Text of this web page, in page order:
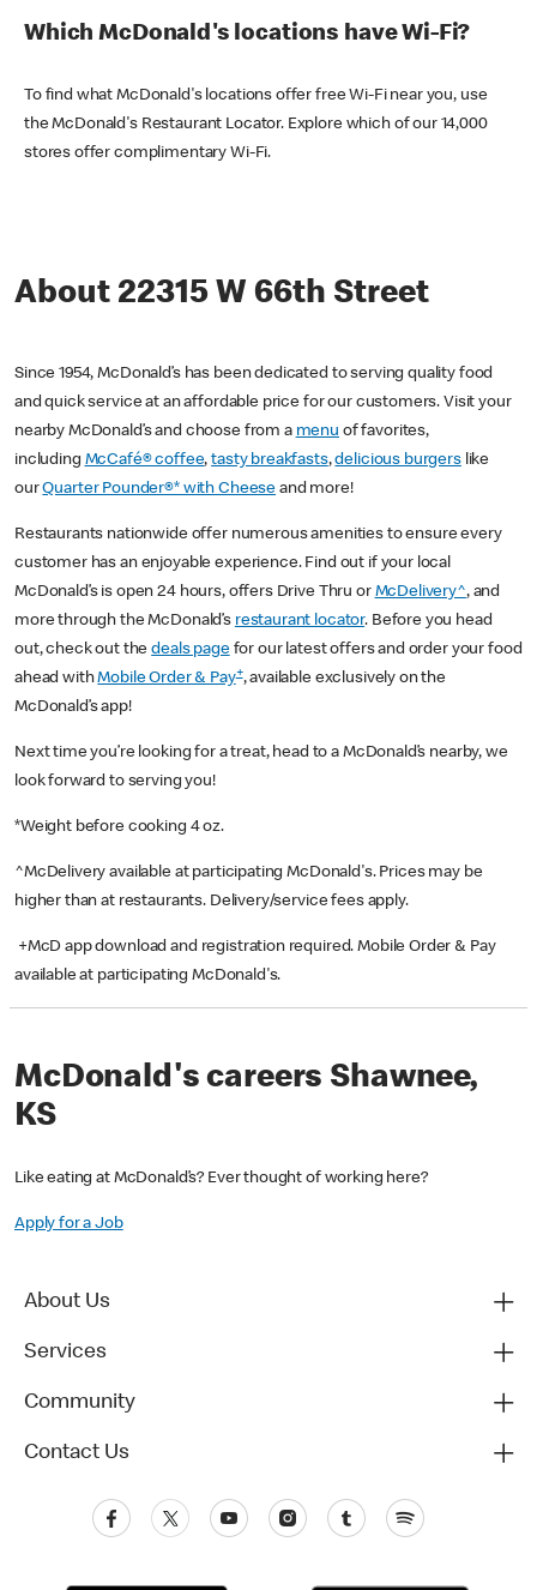
Which McDonald's locations have Wi-Fi?
To find what McDonald's locations offer free Wi-Fi near you, use
the McDonald's Restaurant Locator. Explore which of our 14,000
stores offer complimentary Wi-Fi.
About 22315 W 66th Street
Since 1954, McDonald’s has been dedicated to serving quality food
and quick service at an affordable price for our customers. Visit your
nearby McDonald’s and choose from a menu of favorites,
including McCafé® coffee,tasty breakfasts,delicious burgerslike
ourQuarter Pounder®* with Cheese and more!
Restaurants nationwide offer numerous amenities to ensure every
customer has an enjoyable experience. Find out if your local
McDonald’s is open 24 hours, offers Drive Thru or McDelivery^, and
more through the McDonald’s restaurant locator. Before you head
out, check out thedeals pagefor our latest offers and order your food
ahead withMobile Order & Pay+, available exclusively on the
McDonald’s app!
Next time you’re looking for a treat, head to a McDonald’s nearby, we
look forward to serving you!
*Weight before cooking 4 oz.
^McDelivery available at participating McDonald's. Prices may be
higher than at restaurants. Delivery/service fees apply.
+McD app download and registration required. Mobile Order & Pay
available at participating McDonald's.
McDonald's careers Shawnee,
KS
Like eating at McDonald’s? Ever thought of working here?
Apply for a Job
About Us
Services
Community
Contact Us